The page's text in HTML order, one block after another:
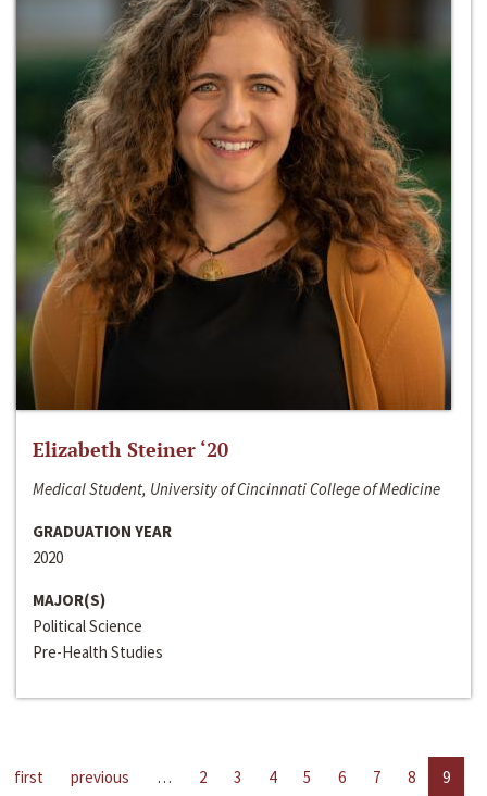
Elizabeth Steiner ‘20
Medical Student, University of Cincinnati College of Medicine
GRADUATION YEAR
2020
MAJOR(S)
Political Science
Pre-Health Studies
first previous … 2 3 4 5 6 7 8
9